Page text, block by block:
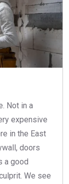
Not in a
expensive
in the East
doors
a good
We see